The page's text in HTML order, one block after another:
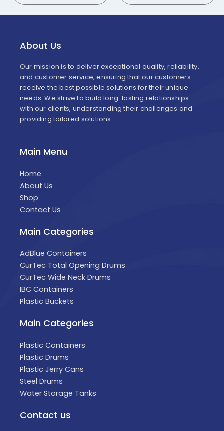
About Us
Our mission is to deliver exceptional quality, reliability,
and customer service, ensuring that our customers
receive the best possible solutions for their unique
needs. We strive to build long-lasting relationships
with our clients, understanding their challenges and
providing tailored solutions.
Main Menu
Home
About Us
Shop
Contact Us
Main Categories
AdBlue Containers
CurTec Total Opening Drums
CurTec Wide Neck Drums
IBC Containers
Plastic Buckets
Main Categories
Plastic Containers
Plastic Drums
Plastic Jerry Cans
Steel Drums
Water Storage Tanks
Contact us